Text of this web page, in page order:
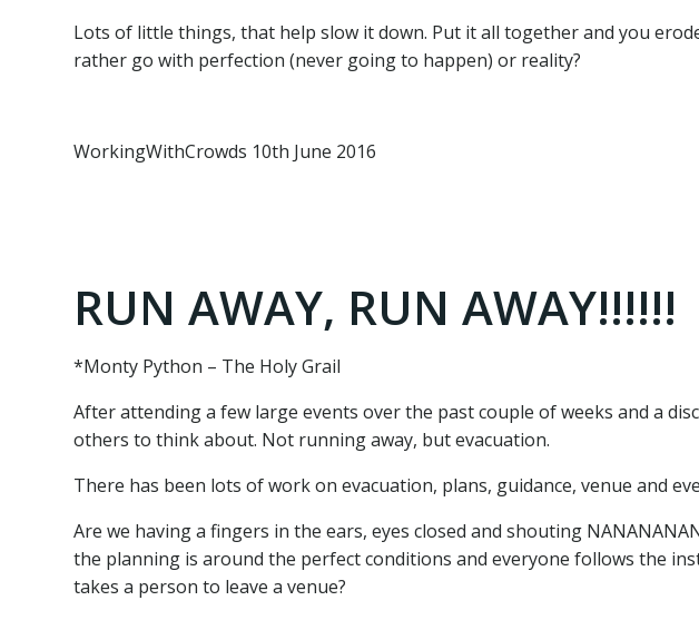
Lots of little things, that help slow it down. Put it all together and you
rather go with perfection (never going to happen) or reality?
WorkingWithCrowds 10th June 2016
RUN AWAY, RUN AWAY!!!!!!
*Monty Python – The Holy Grail
After attending a few large events over the past couple of weeks and a
others to think about. Not running away, but evacuation.
There has been lots of work on evacuation, plans, guidance, venue and
Are we having a fingers in the ears, eyes closed and shouting
the planning is around the perfect conditions and everyone follows the
takes a person to leave a venue?